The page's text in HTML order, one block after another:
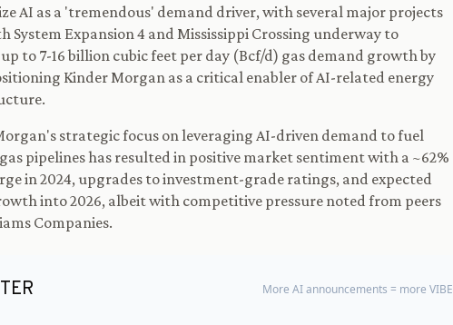
AI as a 'tremendous' demand driver, with several major projects
System Expansion 4 and Mississippi Crossing underway to
to 7-16 billion cubic feet per day (Bcf/d) gas demand growth by
Kinder Morgan as a critical enabler of AI-related energy
strategic focus on leveraging AI-driven demand to fuel
pipelines has resulted in positive market sentiment with a ~62%
in 2024, upgrades to investment-grade ratings, and expected
into 2026, albeit with competitive pressure noted from peers
Companies.
More AI announcements = more VIBE